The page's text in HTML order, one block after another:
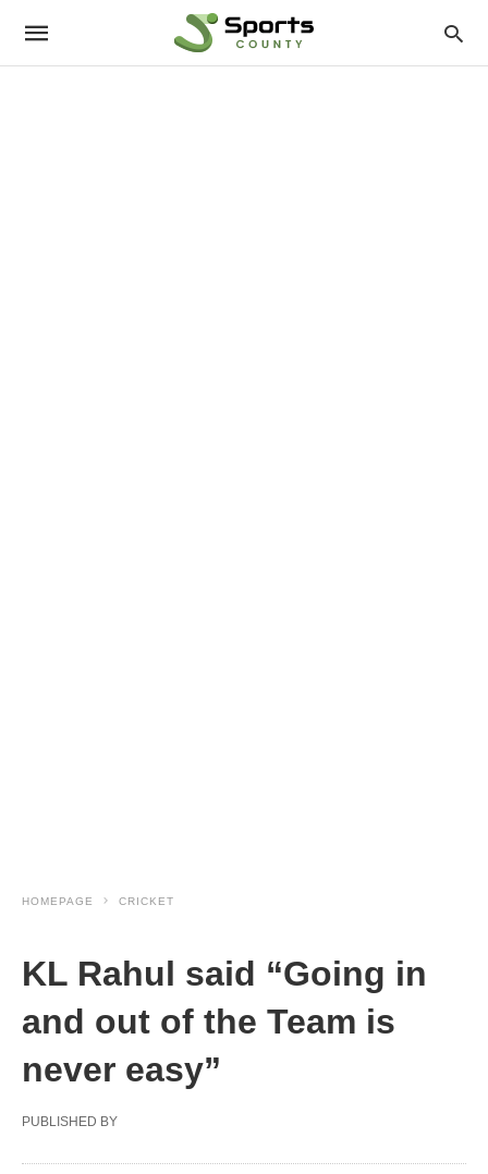
HOMEPAGE CRICKET
KL Rahul said “Going in
and out of the Team is
never easy”
PUBLISHED BY